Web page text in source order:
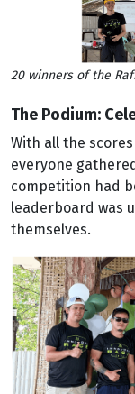
20 winners of the
The Podium:
With all the
everyone
competition had
leaderboard was
themselves.